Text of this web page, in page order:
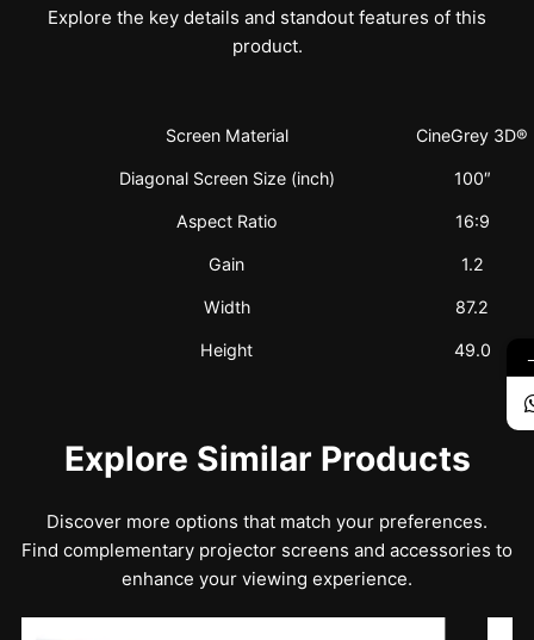
Explore the key details and standout features of this
product.
Screen Material CineGrey 3D®
Diagonal Screen Size (inch) 100″
Aspect Ratio 16:9
Gain 1.2
Width 87.2
Height 49.0
Explore Similar Products
Discover more options that match your preferences.
Find complementary projector screens and accessories to
enhance your viewing experience.